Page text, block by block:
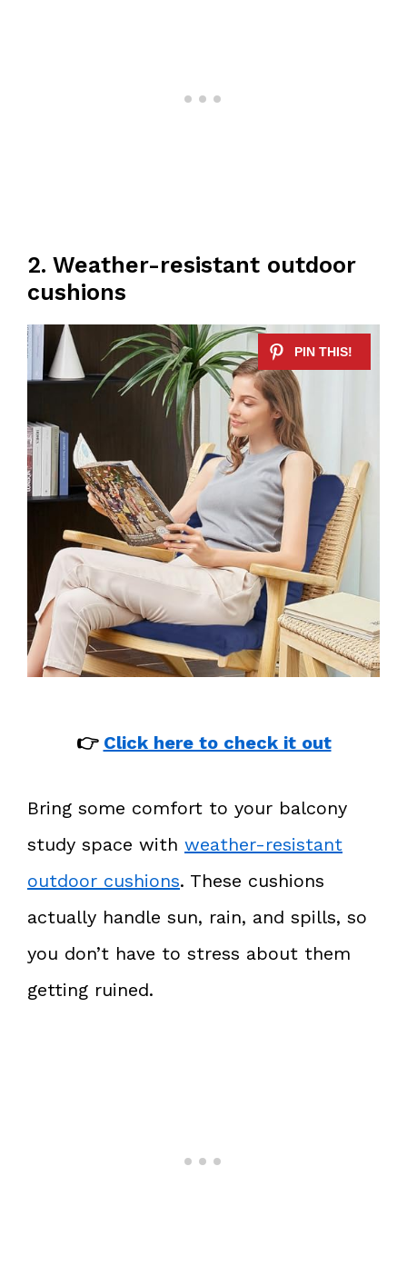
2. Weather-resistant outdoor
cushions
👉 Click here to check it out
Bring some comfort to your balcony
study space with weather-resistant
outdoor cushions. These cushions
actually handle sun, rain, and spills, so
you don’t have to stress about them
getting ruined.